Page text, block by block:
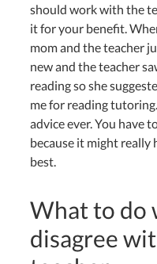
should work with the
it for your benefit.
mom and the teacher
new and the teacher
reading so she
me for reading
advice ever. You have
because it might really
best.
What to do
disagree